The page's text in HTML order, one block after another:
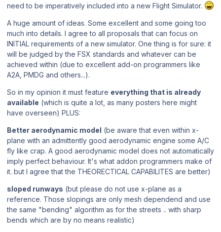
need to be imperatively included into a new Flight Simulator.
A huge amount of ideas. Some excellent and some going too
much into details. I agree to all proposals that can focus on
INITIAL requirements of a new simulator. One thing is for sure: it
will be judged by the FSX standards and whatever can be
achieved within (due to excellent add-on programmers like
A2A, PMDG and others...).
So in my opinion it must feature everything that is already
available (which is quite a lot, as many posters here might
have overseen) PLUS:
Better aerodynamic model (be aware that even within x-
plane with an admittently good aerodynamic engine some A/C
fly like crap. A good aerodynamic model does not automatically
imply perfect behaviour. It's what addon programmers make of
it. but I agree that the THEORECTICAL CAPABILITES are better)
sloped runways (but please do not use x-plane as a
reference. Those slopings are only mesh dependend and use
the same "bending" algorithm as for the streets .. with sharp
bends which are by no means realistic)